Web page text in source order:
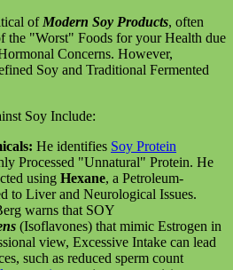
of Modern Soy Products, often
the "Worst" Foods for your Health due
Concerns. However,
Soy and Traditional Fermented
Soy Include:
He identifies Soy Protein
Processed "Unnatural" Protein. He
using Hexane, a Petroleum-
to Liver and Neurological Issues.
warns that SOY
(Isoflavones) that mimic Estrogen in
view, Excessive Intake can lead
such as reduced sperm count